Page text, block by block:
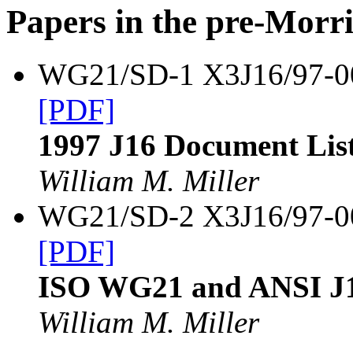
Papers in the pre-
WG21/SD-1 X3J16/97-
[PDF]
1997 J16 Document
William M. Miller
WG21/SD-2 X3J16/97-
[PDF]
ISO WG21 and ANSI
William M. Miller